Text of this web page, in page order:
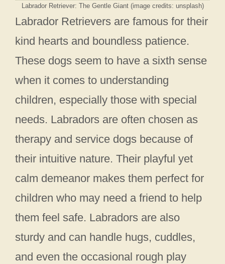
Labrador Retriever: The Gentle Giant (image credits: unsplash)
Labrador Retrievers are famous for their
kind hearts and boundless patience.
These dogs seem to have a sixth sense
when it comes to understanding
children, especially those with special
needs. Labradors are often chosen as
therapy and service dogs because of
their intuitive nature. Their playful yet
calm demeanor makes them perfect for
children who may need a friend to help
them feel safe. Labradors are also
sturdy and can handle hugs, cuddles,
and even the occasional rough play